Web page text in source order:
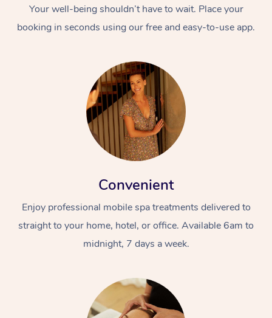
Your well-being shouldn’t have to wait. Place your
booking in seconds using our free and easy-to-use app.
Convenient
Enjoy professional mobile spa treatments delivered to
straight to your home, hotel, or office. Available 6am to
midnight, 7 days a week.